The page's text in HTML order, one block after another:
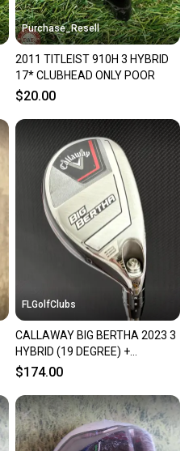
Purchase_Resell
2011 TITLEIST 910H 3 HYBRID
17* CLUBHEAD ONLY POOR
$20.00
FLGolfClubs
CALLAWAY BIG BERTHA 2023 3
HYBRID (19 DEGREE) +
HEADCOVER
$174.00